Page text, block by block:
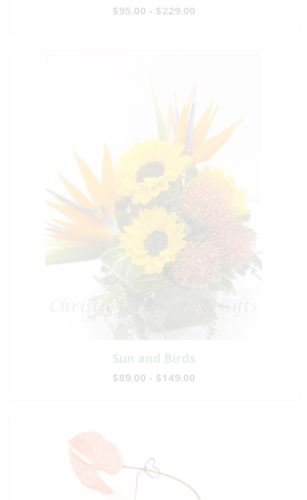
$95.00 - $229.00
Sun and Birds
$89.00 - $149.00